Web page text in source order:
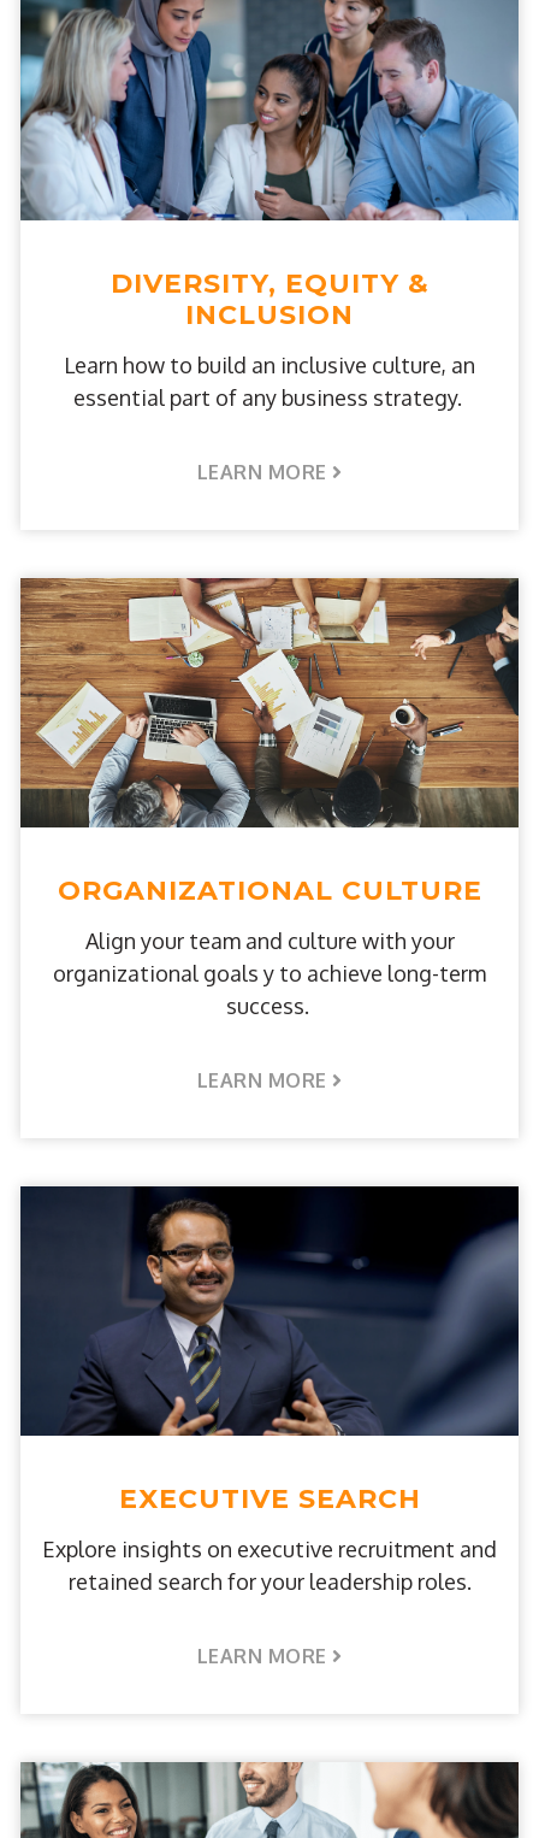
DIVERSITY, EQUITY &
INCLUSION
Learn how to build an inclusive culture, an
essential part of any business strategy.
LEARN MORE
ORGANIZATIONAL CULTURE
Align your team and culture with your
organizational goals y to achieve long-term
success.
LEARN MORE
EXECUTIVE SEARCH
Explore insights on executive recruitment and
retained search for your leadership roles.
LEARN MORE